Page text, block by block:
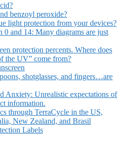
benzoyl peroxide?
light protection from your devices?
0 and 14: Many diagrams are just
protection percents. Where does
the UV” come from?
shotglasses, and fingers…are
Anxiety: Unrealistic expectations of
information.
through TerraCycle in the US,
New Zealand, and Brasil
Labels